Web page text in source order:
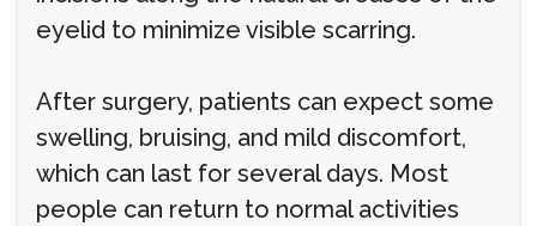
eyelid to minimize visible scarring.
After surgery, patients can expect some
swelling, bruising, and mild discomfort,
which can last for several days. Most
people can return to normal activities